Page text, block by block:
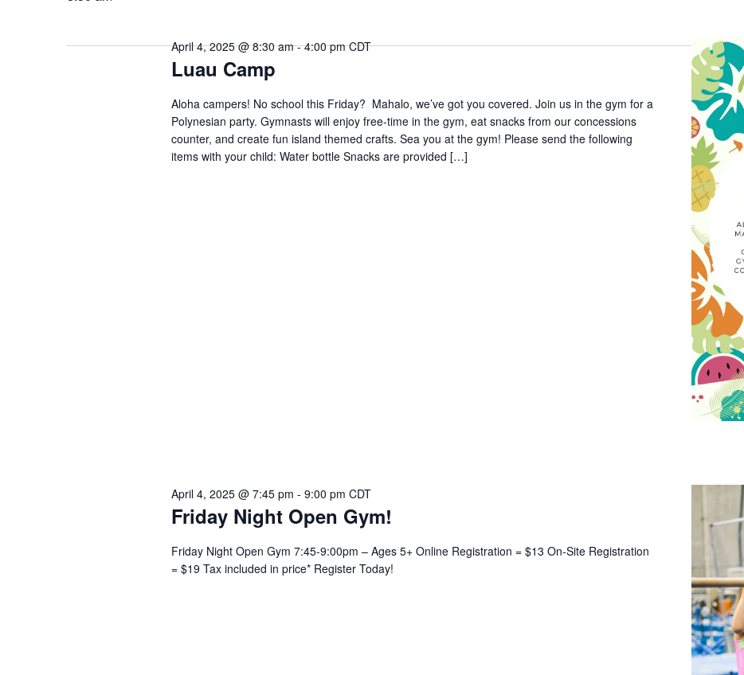
Luau Camp
April 4, 2025 @ 8:30 am-4:00 pm CDT
Aloha campers! No school this Friday? Mahalo, we’ve got you covered. Join us in the gym for a
Polynesian party. Gymnasts will enjoy free-time in the gym, eat snacks from our concessions
counter, and create fun island themed crafts. Sea you at the gym! Please send the following
items with your child: Water bottle Snacks are provided […]
Friday Night Open Gym!
April 4, 2025 @ 7:45 pm - 9:00 pm CDT
Friday Night Open Gym 7:45-9:00pm – Ages 5+ Online Registration = $13 On-Site Registration
= $19 Tax included in price* Register Today!